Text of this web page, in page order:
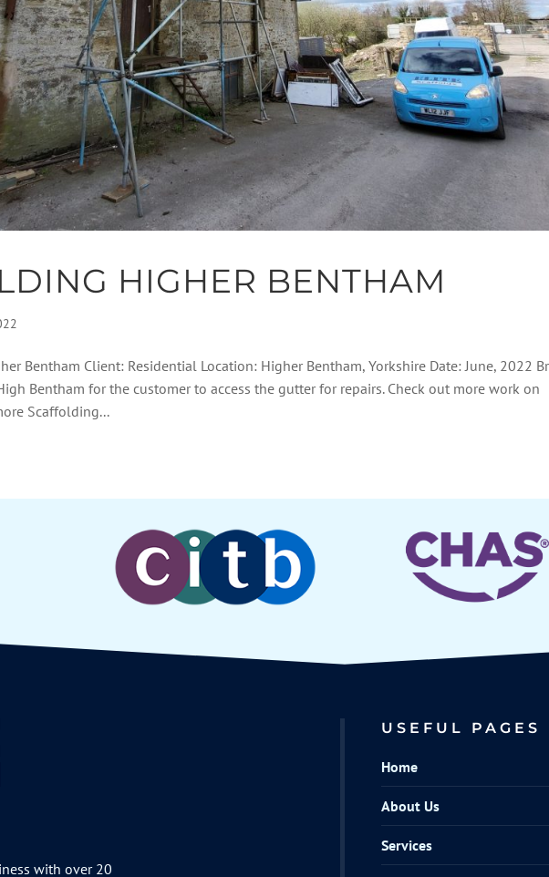
HIGHER BENTHAM
Bentham Client: Residential Location: Higher Bentham, Yorkshire Date: June, 2022
Bentham for the customer to access the gutter for repairs. Check out more work on
Scaffolding...
with over 20
USEFUL PAGES
Home
About Us
Services